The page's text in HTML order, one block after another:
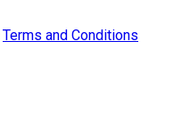
Terms and Conditions